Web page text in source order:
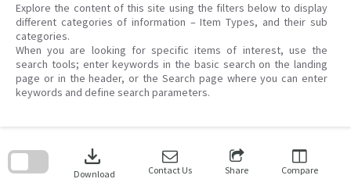
Explore the content of this site using the filters below to display
different categories of information – Item Types, and their sub
categories.
When you are looking for specific items of interest, use the
search tools; enter keywords in the basic search on the landing
page or in the header, or the Search page where you can enter
keywords and define search parameters.
download
Download Contact Us Share Compare
search